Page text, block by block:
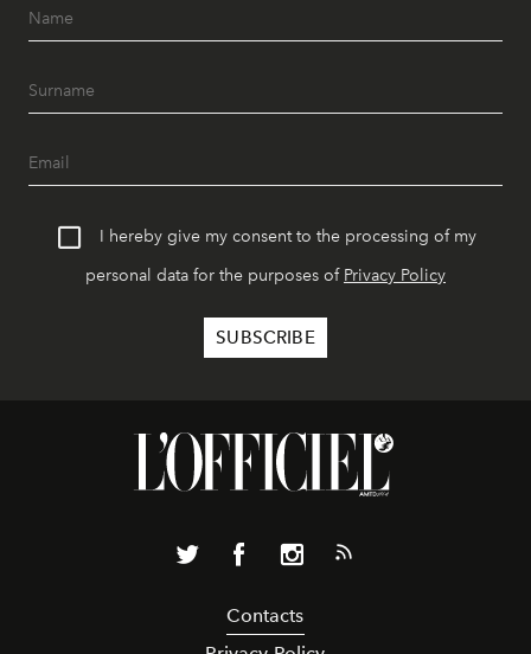
I hereby give my consent to the processing of my
personal data for the purposes of Privacy Policy
Contacts